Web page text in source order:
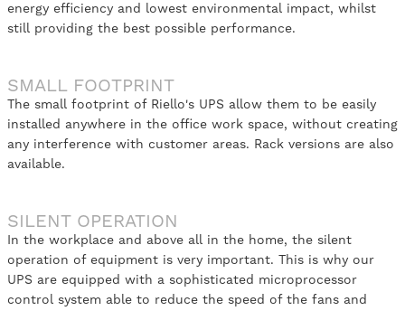
energy efficiency and lowest environmental impact, whilst
still providing the best possible performance.
SMALL FOOTPRINT
The small footprint of Riello's UPS allow them to be easily
installed anywhere in the office work space, without creating
any interference with customer areas. Rack versions are also
available.
SILENT OPERATION
In the workplace and above all in the home, the silent
operation of equipment is very important. This is why our
UPS are equipped with a sophisticated microprocessor
control system able to reduce the speed of the fans and